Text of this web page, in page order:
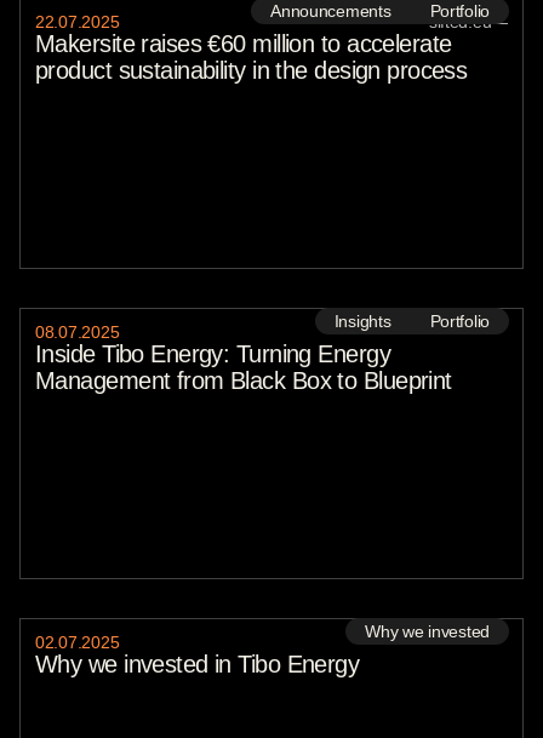
Announcements Portfolio
22 .07 2025 sifted.eu—
Makersite raises €60 million to accelerate
product sustainability in the design process
Insights Portfolio
08.07 2025
Inside Tibo Energy: Turning Energy
Management from Black Box to Blueprint
Why we invested
02 .07 2025
Why we invested in Tibo Energy